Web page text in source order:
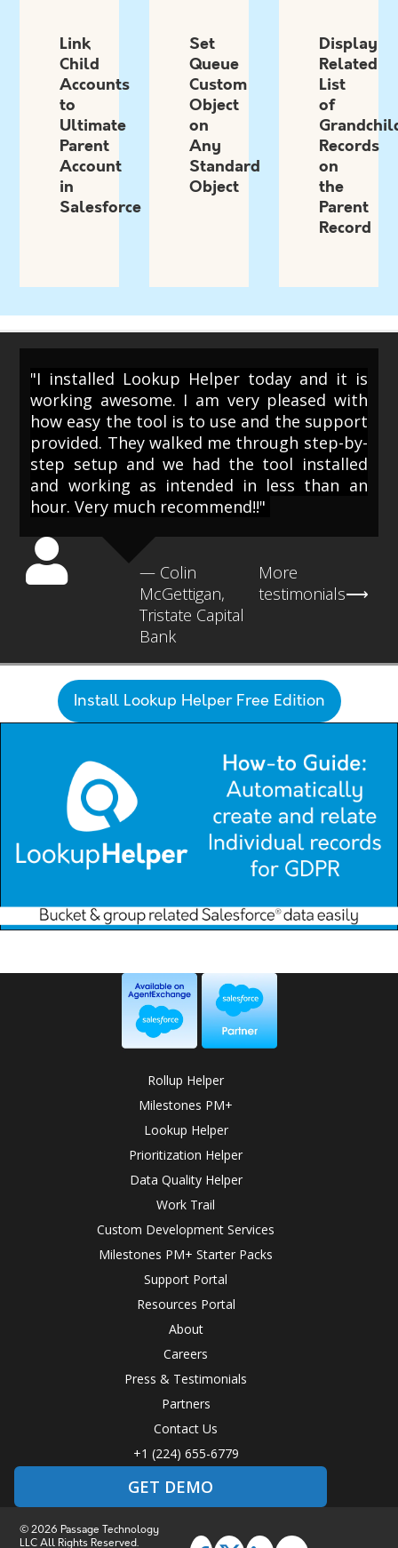
Link
Child
Accounts
to
Ultimate
Parent
Account
in
Salesforce
Set
Queue
Custom
Object
on
Any
Standard
Object
Display
Related
List
of
Records
on
the
Parent
Record
"I installed Lookup Helper today and it is
working awesome. I am very pleased with
how easy the tool is to use and the support
provided. They walked me through step-by-
step setup and we had the tool installed
and working as intended in less than an
hour. Very much recommend!!"
— Colin
McGettigan,
Tristate Capital
Bank
More
testimonials⟶
Install Lookup Helper Free Edition
Rollup Helper
Milestones PM+
Lookup Helper
Prioritization Helper
Data Quality Helper
Work Trail
Custom Development Services
Milestones PM+ Starter Packs
Support Portal
Resources Portal
About
Careers
Press & Testimonials
Partners
Contact Us
+1 (224) 655-6779
GET DEMO
© 2026 Passage Technology
LLC All Rights Reserved.